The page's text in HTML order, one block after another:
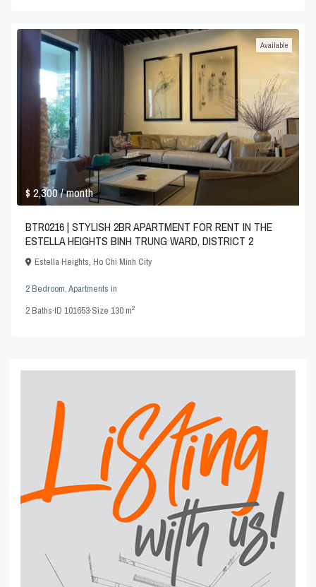
$ 2,300/ month
Available
BTR0216 | STYLISH 2BR APARTMENT FOR RENT IN THE
ESTELLA HEIGHTS BINH TRUNG WARD, DISTRICT 2
Estella Heights,Ho Chi Minh City
2 Bedroom,Apartments in
2Baths·ID101653·Size130 m2